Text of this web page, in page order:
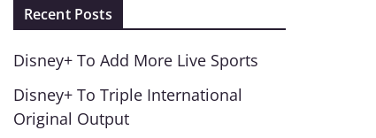
Recent Posts
Disney+ To Add More Live Sports
Disney+ To Triple International
Original Output